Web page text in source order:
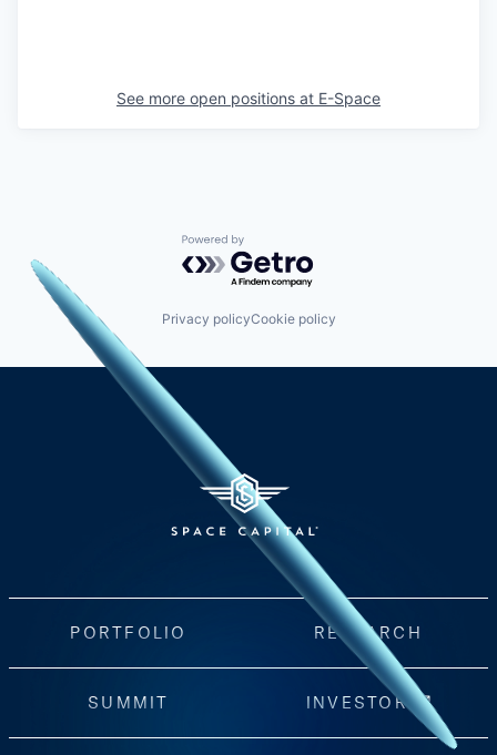
See more open positions at E-Space
Powered by Getro.com
Privacy policyCookie policy
PORTFOLIO RESEARCH
SUMMIT INVESTORS